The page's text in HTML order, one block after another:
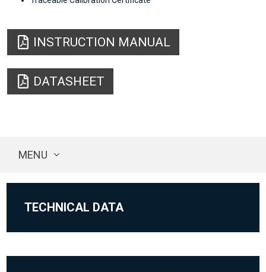
INSTRUCTION MANUAL
DATASHEET
MENU
TECHNICAL DATA